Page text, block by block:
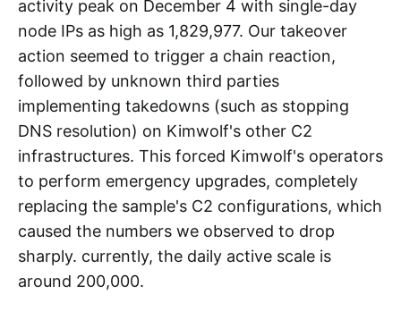
Scale & Capability
On December 1, we successfully took over a
Kimwolf C2 domain, allowing us to directly
assess the true infection scale of this botnet for
the first time. Statistically, the cumulative
infected IPs exceeded 3.66 million, reaching an
activity peak on December 4 with single-day
node IPs as high as 1,829,977. Our takeover
action seemed to trigger a chain reaction,
followed by unknown third parties
implementing takedowns (such as stopping